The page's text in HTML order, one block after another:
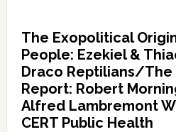
The Exopolitical
People: Ezekiel &
Draco Reptilians/The
Report: Robert
Alfred Lambremont
CERT Public Health